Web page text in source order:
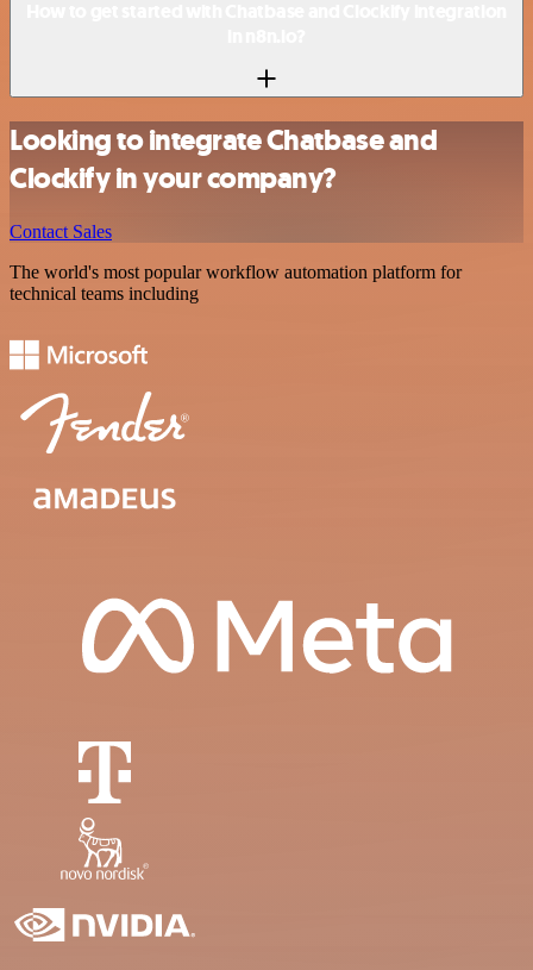
Looking to integrate Chatbase and
Clockify in your company?
Contact Sales
The world's most popular workflow automation platform for
technical teams including